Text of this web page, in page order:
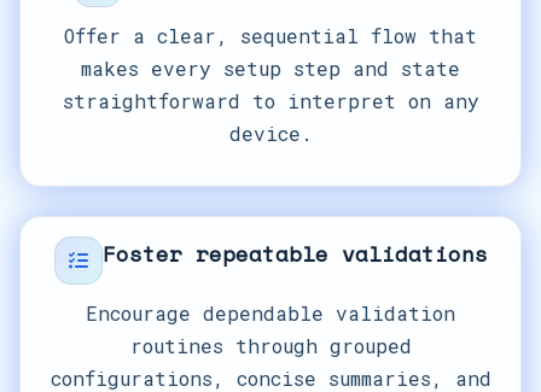
Offer a clear, sequential flow that
makes every setup step and state
straightforward to interpret on any
device.
Foster repeatable validations
Encourage dependable validation
routines through grouped
configurations, concise summaries, and